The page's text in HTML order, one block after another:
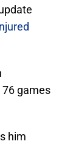
games
him